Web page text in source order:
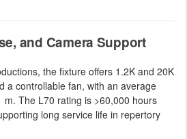
and Camera Support
the fixture offers 1.2K and 20K
a controllable fan, with an average
m. The L70 rating is >60,000 hours
long service life in repertory